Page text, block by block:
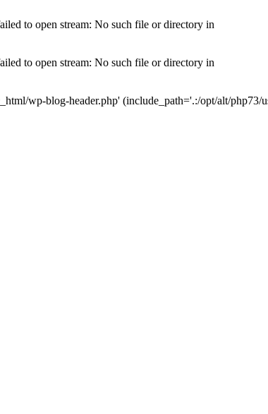
to open stream: No such file or directory in
to open stream: No such file or directory in
wp-blog-header.php' (include_path='.:/opt/alt/php73/